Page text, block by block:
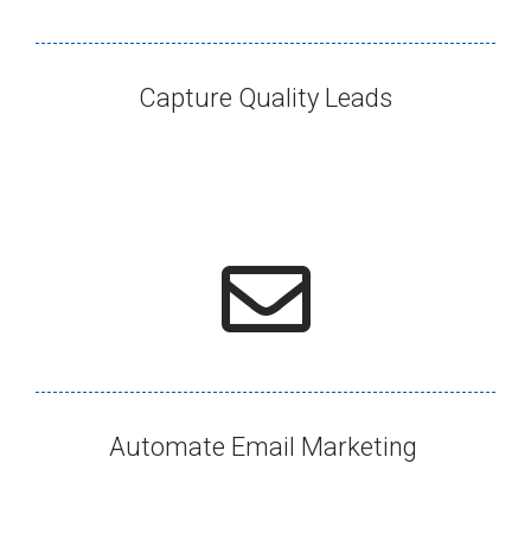
Capture Quality Leads​
Automate Email Marketing ​